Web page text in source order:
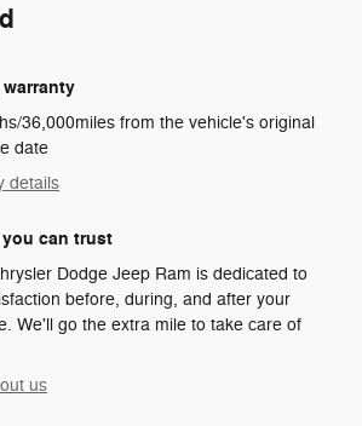
36,000miles from the vehicle's original
date
details
you can trust
Dodge Jeep Ram is dedicated to
before, during, and after your
We'll go the extra mile to take care of
us